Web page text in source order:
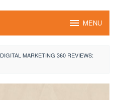
MENU
DIGITAL MARKETING 360 REVIEWS: